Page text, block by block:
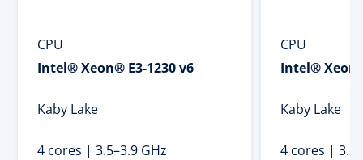
CPU
Intel® Xeon® E3-1230 v6
Kaby Lake
4 cores | 3.5–3.9 GHz
CPU
Intel®
Kaby Lake
4 cores |